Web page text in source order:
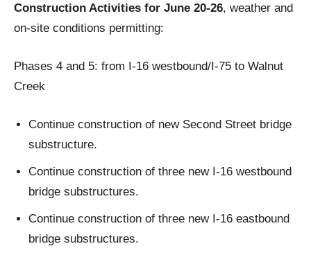
Construction Activities for June 20-26, weather and
on-site conditions permitting:
Phases 4 and 5: from I-16 westbound/I-75 to Walnut
Creek
Continue construction of new Second Street bridge
substructure.
Continue construction of three new I-16 westbound
bridge substructures.
Continue construction of three new I-16 eastbound
bridge substructures.